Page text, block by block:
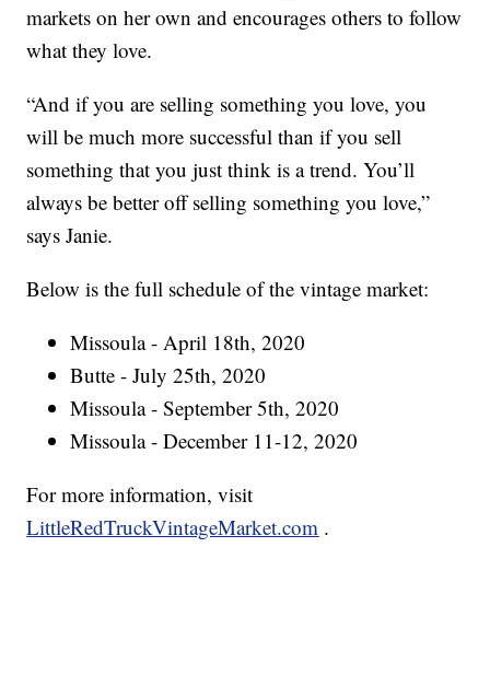
markets on her own and encourages others to follow
what they love.
“And if you are selling something you love, you
will be much more successful than if you sell
something that you just think is a trend. You’ll
always be better off selling something you love,”
says Janie.
Below is the full schedule of the vintage market:
Missoula - April 18th, 2020
Butte - July 25th, 2020
Missoula - September 5th, 2020
Missoula - December 11-12, 2020
For more information, visit
LittleRedTruckVintageMarket.com .